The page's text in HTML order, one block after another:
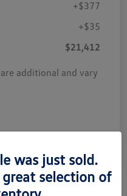
+$377
+$35
$21,412
additional and vary
was just sold.
selection of